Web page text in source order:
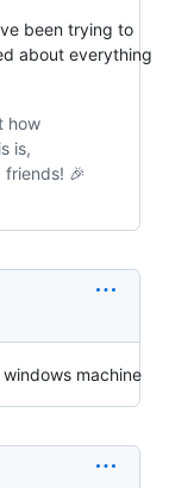
been trying to
about everything
how
is,
friends! 🎉
machine